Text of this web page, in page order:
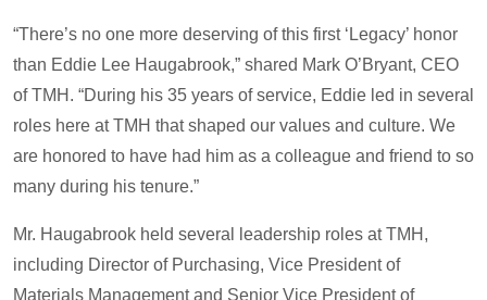
“There’s no one more deserving of this first ‘Legacy’ honor
than Eddie Lee Haugabrook,” shared Mark O’Bryant, CEO
of TMH. “During his 35 years of service, Eddie led in several
roles here at TMH that shaped our values and culture. We
are honored to have had him as a colleague and friend to so
many during his tenure.”
Mr. Haugabrook held several leadership roles at TMH,
including Director of Purchasing, Vice President of
Materials Management and Senior Vice President of